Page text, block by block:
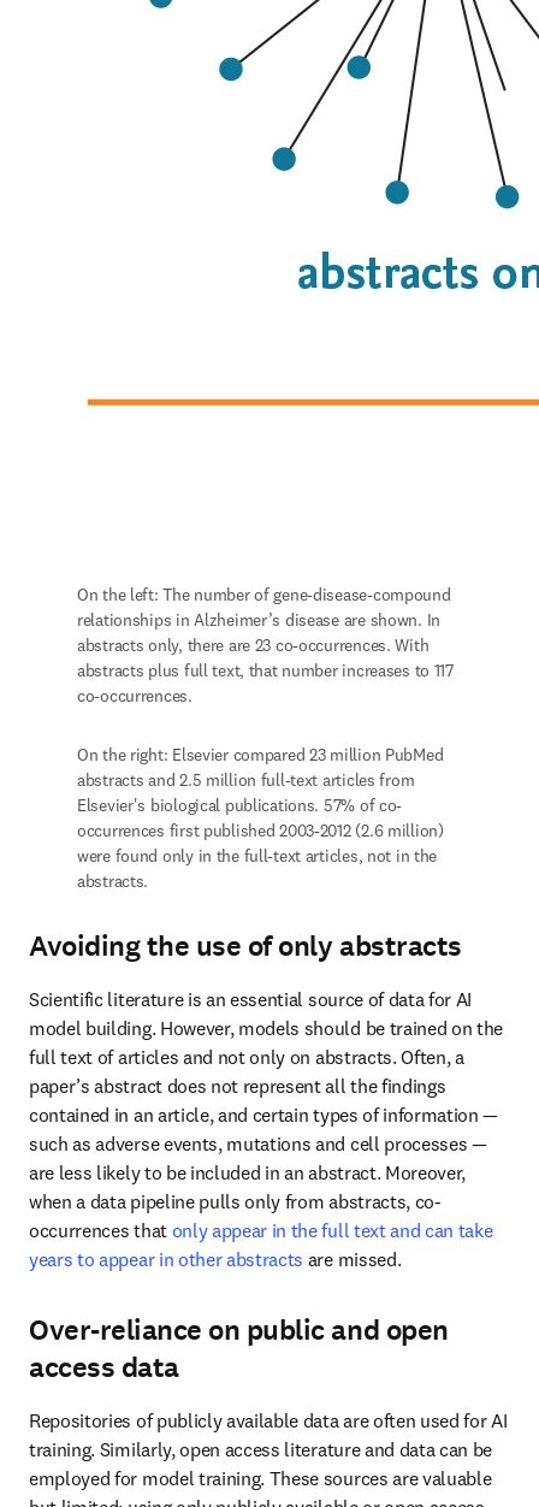
On the right: Elsevier compared 23 million PubMed
abstracts and 2.5 million full-text articles from Elsevier's
biological publications. 57% of co-occurrences ­first
published 2003-2012 (2.6 million) were found only in the
Avoiding the use of only abstracts
Scientific literature is an essential source of data for AI model
building. However, models should be trained on the full text of
articles and not only on abstracts. Often, a paper’s abstract does
types of information — such as adverse events, mutations and cell
Moreover, when a data pipeline pulls only from abstracts, co-
occurrences that only appear in the full text and can take years to
appear in other abstracts are missed.
Over-reliance on public and open access
data
Repositories of publicly available data are often used for AI
training. Similarly, open access literature and data can be
missing important information contained elsewhere. For example,
one study found that 45% of relationships relevant to drug
controlled access sources.